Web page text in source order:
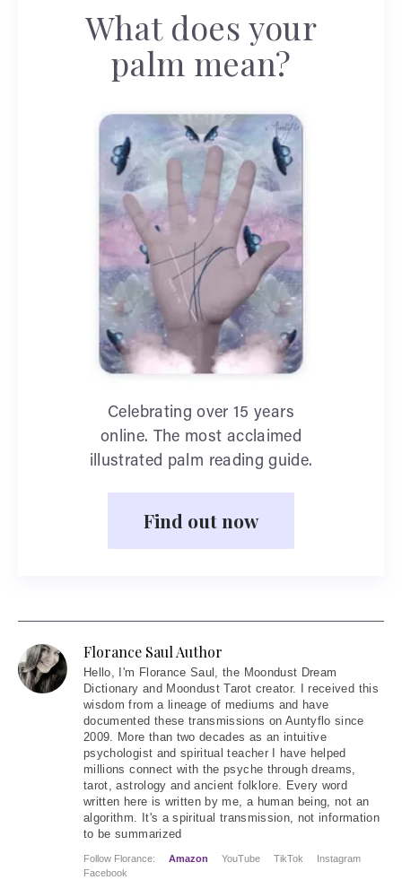
What does your
palm mean?
Celebrating over 15 years
online. The most acclaimed
illustrated palm reading guide.
Find out now
Florance Saul Author
Hello, I'm Florance Saul, the Moondust Dream
Dictionary and Moondust Tarot creator. I received this
wisdom from a lineage of mediums and have
documented these transmissions on Auntyflo since
2009. More than two decades as an intuitive
psychologist and spiritual teacher I have helped
millions connect with the psyche through dreams,
tarot, astrology and ancient folklore. Every word
written here is written by me, a human being, not an
algorithm. It's a spiritual transmission, not information
to be summarized
Follow Florance: Amazon YouTube TikTok
Instagram
Facebook